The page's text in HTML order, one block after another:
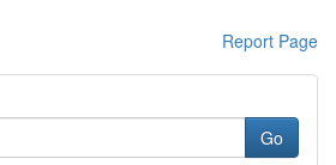
Report Page
Go